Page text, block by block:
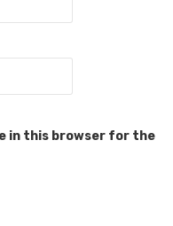
in this browser for the